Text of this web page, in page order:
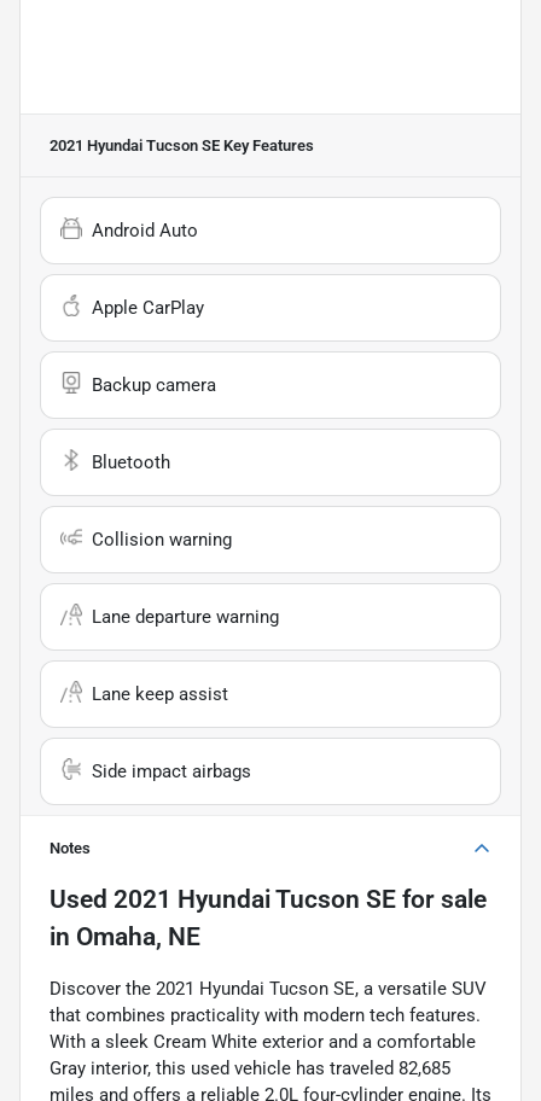
2021 Hyundai Tucson SE Key Features
Android Auto
Apple CarPlay
Backup camera
Bluetooth
Collision warning
Lane departure warning
Lane keep assist
Side impact airbags
Notes
Used 2021 Hyundai Tucson SE for sale
in Omaha, NE
Discover the 2021 Hyundai Tucson SE, a versatile SUV
that combines practicality with modern tech features.
With a sleek Cream White exterior and a comfortable
Gray interior, this used vehicle has traveled 82,685
miles and offers a reliable 2.0L four-cylinder engine. Its